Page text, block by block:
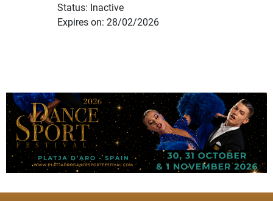
Status: Inactive
Expires on: 28/02/2026